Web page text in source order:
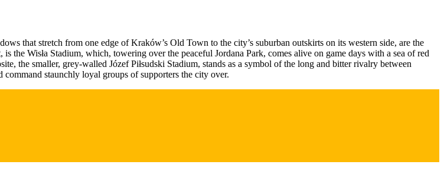
that stretch from one edge of Kraków’s Old Town to the city’s suburban outskirts on its western side, are the
Wisła Stadium, which, towering over the peaceful Jordana Park, comes alive on game days with a sea of red
the smaller, grey-walled Józef Piłsudski Stadium, stands as a symbol of the long and bitter rivalry between
staunchly loyal groups of supporters the city over.